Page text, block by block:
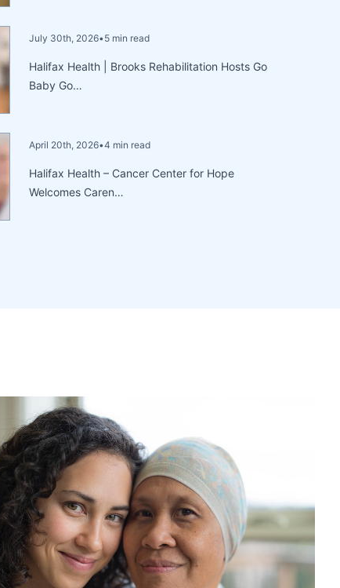
July 30th, 2026•5 min read
Halifax Health | Brooks Rehabilitation Hosts Go
Baby Go…
April 20th, 2026•4 min read
Halifax Health – Cancer Center for Hope
Welcomes Caren…